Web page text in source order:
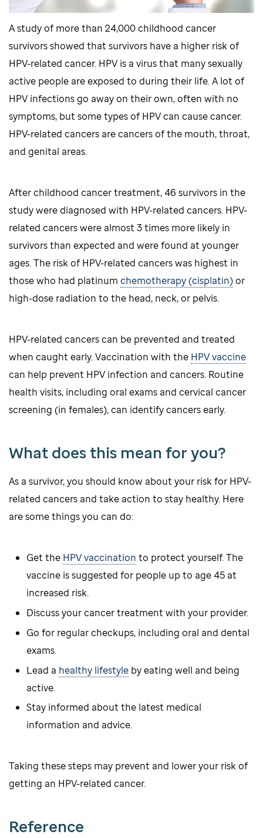
A study of more than 24,000 childhood cancer
survivors showed that survivors have a higher risk of
HPV-related cancer. HPV is a virus that many sexually
active people are exposed to during their life. A lot of
HPV infections go away on their own, often with no
symptoms, but some types of HPV can cause cancer.
HPV-related cancers are cancers of the mouth, throat,
and genital areas.
After childhood cancer treatment, 46 survivors in the
study were diagnosed with HPV-related cancers. HPV-
related cancers were almost 3 times more likely in
survivors than expected and were found at younger
ages. The risk of HPV-related cancers was highest in
those who had platinum chemotherapy (cisplatin)or
high-dose radiation to the head, neck, or pelvis.
HPV-related cancers can be prevented and treated
when caught early. Vaccination with the HPV vaccine
can help prevent HPV infection and cancers. Routine
health visits, including oral exams and cervical cancer
screening (in females), can identify cancers early.
What does this mean for you?
As a survivor, you should know about your risk for HPV-
related cancers and take action to stay healthy. Here
are some things you can do:
Get the HPV vaccination to protect yourself. The
vaccine is suggested for people up to age 45 at
increased risk.
Discuss your cancer treatment with your provider.
Go for regular checkups, including oral and dental
exams.
Lead a healthy lifestyle by eating well and being
active.
Stay informed about the latest medical
information and advice.
Taking these steps may prevent and lower your risk of
getting an HPV-related cancer.
Reference